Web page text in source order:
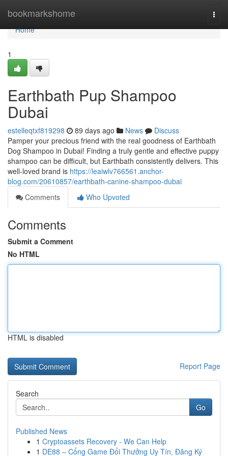
bookmarkshome
Home
Home
1
Earthbath Pup Shampoo
Dubai
estelleqtxf819298 89 days ago News
Discuss
Pamper your precious friend with the real goodness of Earthbath
Dog Shampoo in Dubai! Finding a truly gentle and effective puppy
shampoo can be difficult, but Earthbath consistently delivers. This
well-loved brand is https://leaiwlv766561.anchor-
blog.com/20610857/earthbath-canine-shampoo-dubai
Comments
Who Upvoted
Comments
Submit a Comment
No HTML
HTML is disabled
Report Page
Search
Go
Published News
1 Cryptoassets Recovery - We Can Help
1 DE88 – Cổng Game Đổi Thưởng Uy Tín, Đăng Ký